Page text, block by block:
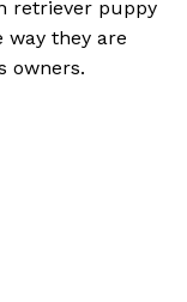
retriever puppy
way they are
owners.